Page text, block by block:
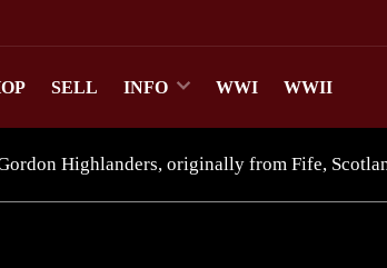
SELL INFO WWI WWII
Highlanders, originally from Fife,